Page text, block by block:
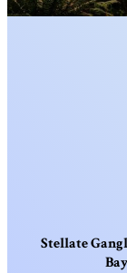
StellateGangl
Ba